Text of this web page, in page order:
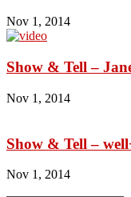
Nov 1, 2014
Show & Tell –
Nov 1, 2014
Show & Tell –
Nov 1, 2014